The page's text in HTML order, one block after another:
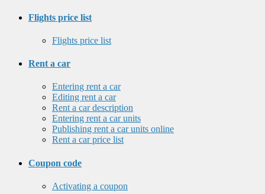
Flights price list
Flights price list
Rent a car
Entering rent a car
Editing rent a car
Rent a car description
Entering rent a car units
Publishing rent a car units online
Rent a car price list
Coupon code
Activating a coupon